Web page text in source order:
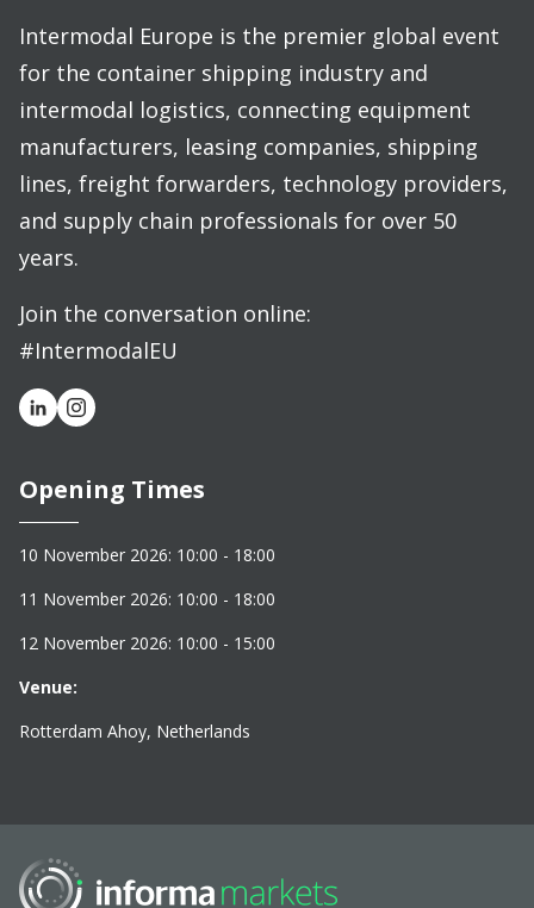
Intermodal Europe is the premier global event
for the container shipping industry and
intermodal logistics, connecting equipment
manufacturers, leasing companies, shipping
lines, freight forwarders, technology providers,
and supply chain professionals for over 50
years.
Join the conversation online:
#IntermodalEU
Opening Times
10 November 2026: 10:00 - 18:00
11 November 2026: 10:00 - 18:00
12 November 2026: 10:00 - 15:00
Venue:
Rotterdam Ahoy, Netherlands